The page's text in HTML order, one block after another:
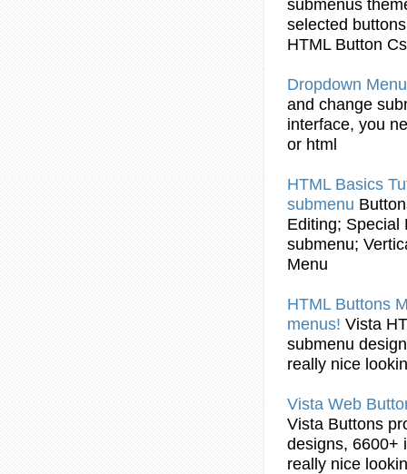
submenus
selected buttons
HTML Button
Dropdown
and change
interface, you
or html
HTMLBasics
submenu
Editing;
submenu;
Menu
HTML Buttons
menus! Vista
submenu
really nice
Vista Web
Vista Buttons
designs, 6600+
really nice